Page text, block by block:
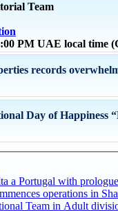
Team
PM UAE local time
records
Day of Happiness
a Portugal with
operations in